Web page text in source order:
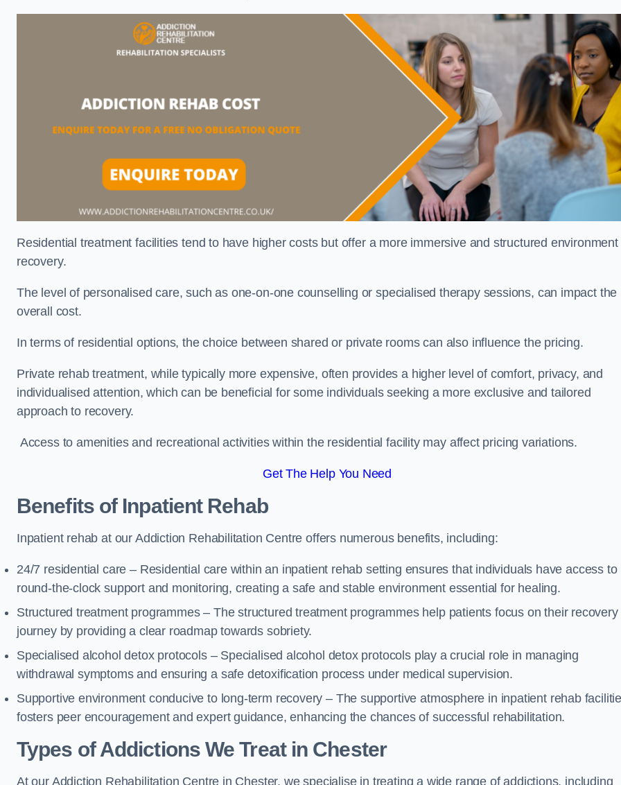
Residential treatment facilities tend to have higher costs but offer a more immersive and structured environment
recovery.
The level of personalised care, such as one-on-one counselling or specialised therapy sessions, can impact the
overall cost.
In terms of residential options, the choice between shared or private rooms can also influence the pricing.
Private rehab treatment, while typically more expensive, often provides a higher level of comfort, privacy, and
individualised attention, which can be beneficial for some individuals seeking a more exclusive and tailored
approach to recovery.
Access to amenities and recreational activities within the residential facility may affect pricing variations.
Get The Help You Need
Benefits of Inpatient Rehab
Inpatient rehab at our Addiction Rehabilitation Centre offers numerous benefits, including:
24/7 residential care – Residential care within an inpatient rehab setting ensures that individuals have access to
round-the-clock support and monitoring, creating a safe and stable environment essential for healing.
Structured treatment programmes – The structured treatment programmes help patients focus on their recovery
journey by providing a clear roadmap towards sobriety.
Specialised alcohol detox protocols – Specialised alcohol detox protocols play a crucial role in managing
withdrawal symptoms and ensuring a safe detoxification process under medical supervision.
Supportive environment conducive to long-term recovery – The supportive atmosphere in inpatient rehab
fosters peer encouragement and expert guidance, enhancing the chances of successful rehabilitation.
Types of Addictions We Treatin Chester
At our Addiction Rehabilitation Centre in Chester, we specialise in treating a wide range of addictions, including